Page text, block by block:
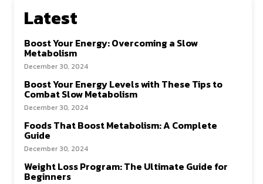
Latest
Boost Your Energy: Overcoming a Slow
Metabolism
December 30, 2024
Boost Your Energy Levels with These Tips to
Combat Slow Metabolism
December 30, 2024
Foods That Boost Metabolism: A Complete
Guide
December 30, 2024
Weight Loss Program: The Ultimate Guide for
Beginners